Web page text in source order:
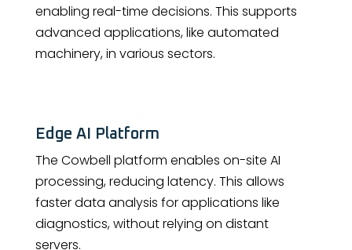
enabling real-time decisions. This supports
advanced applications, like automated
machinery, in various sectors.
Edge AI Platform
The Cowbell platform enables on-site AI
processing, reducing latency. This allows
faster data analysis for applications like
diagnostics, without relying on distant
servers.